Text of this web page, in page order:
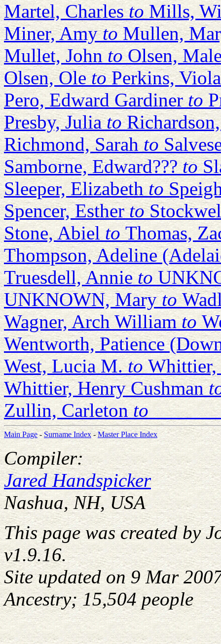
Martel, CharlestoMills,
Miner, AmytoMullen,
Mullet, JohntoOlsen,
Olsen, OletoPerkins,
Pero, Edward Gardinerto
Presby, Juliato
Richmond, Sarahto
Samborne, Edward???to
Sleeper, Elizabethto
Spencer, Estherto
Stone, AbieltoThomas,
Thompson, Adeline
Truesdell, Annieto
UNKNOWN, Maryto
Wagner, Arch Williamto
Wentworth, Patience
West, Lucia M.toWhittier,
Whittier, Henry Cushman
Zullin, Carletonto
Main Page-Surname Index-Master Place Index
Compiler:
Jared Handspicker
Nashua, NH, USA
This page was created by
v1.9.16.
Site updated on 9 Mar
Ancestry; 15,504 people